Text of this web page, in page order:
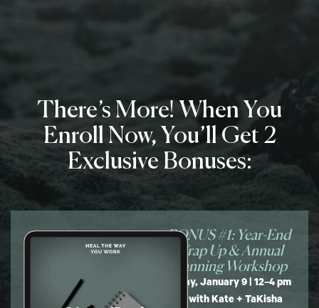
There’s More! When You
Enroll Now, You’ll Get 2
Exclusive Bonuses:
BONUS #1: Year-End
Wrap Up & Annual
Planning Workshop
Friday, January 9 | 12–4 pm
ET with Kate + TaKisha